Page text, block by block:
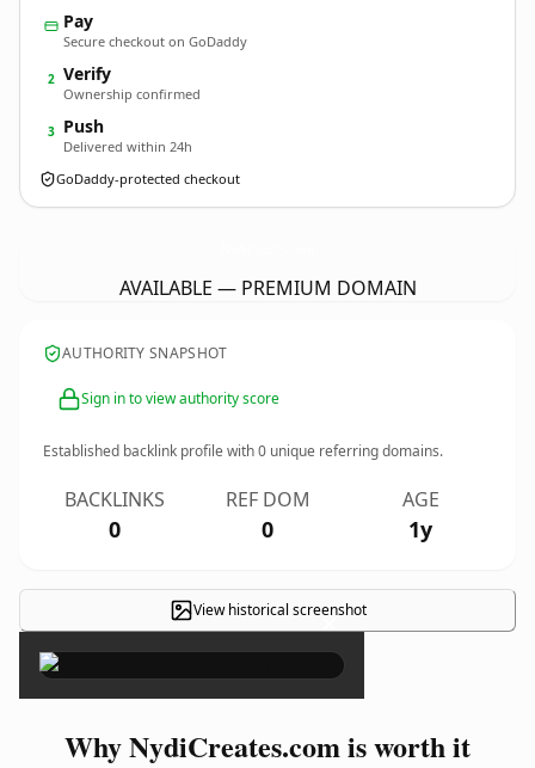
Pay
Secure checkout on GoDaddy
2 Verify
Ownership confirmed
3 Push
Delivered within 24h
GoDaddy-protected checkout
AVAILABLE — PREMIUM DOMAIN
AUTHORITY SNAPSHOT
Sign in to view authority score
Established backlink profile with0 unique referring domains.
BACKLINKS
0
REF DOM
0
AGE
1y
View historical screenshot
×
Why NydiCreates.com is worth it